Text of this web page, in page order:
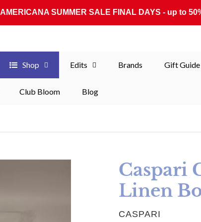
AMERICANA SUMMER SALE FINAL DAYS - up to
Shop Edits Brands Gift Guide
Club Bloom Blog
Caspari
Linen
VENDOR
CASPARI